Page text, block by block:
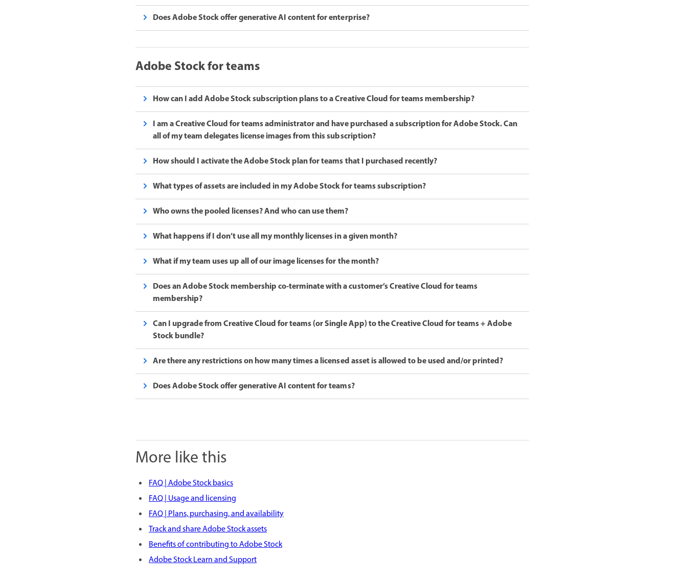
Does Adobe Stock offer generative AI content for enterprise?
Adobe Stock for teams
How can I add Adobe Stock subscription plans to a Creative Cloud for teams membership?
I am a Creative Cloud for teams administrator and have purchased a subscription for Adobe Stock. Can
all of my team delegates license images from this subscription?
How should I activate the Adobe Stock plan for teams that I purchased recently?
What types of assets are included in my Adobe Stock for teams subscription?
Who owns the pooled licenses? And who can use them?
What happens if I don’t use all my monthly licenses in a given month?
What if my team uses up all of our image licenses for the month?
Does an Adobe Stock membership co-terminate with a customer’s Creative Cloud for teams
membership?
Can I upgrade from Creative Cloud for teams (or Single App) to the Creative Cloud for teams + Adobe
Stock bundle?
Are there any restrictions on how many times a licensed asset is allowed to be used and/or printed?
Does Adobe Stock offer generative AI content for teams?
More like this
FAQ | Adobe Stock basics
FAQ | Usage and licensing
FAQ | Plans, purchasing, and availability
Track and share Adobe Stock assets
Benefits of contributing to Adobe Stock
Adobe Stock Learn and Support